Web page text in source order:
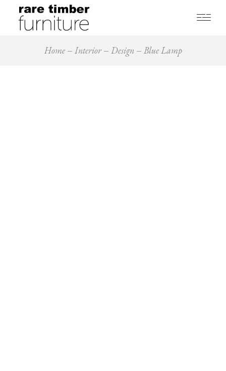
Home Interior Design Blue Lamp